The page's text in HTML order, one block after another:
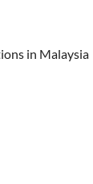
in Malaysia